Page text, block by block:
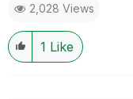
2,028 Views
1 Like